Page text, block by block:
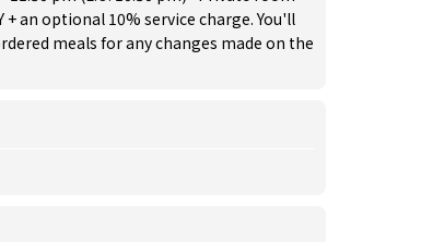
+ an optional 10% service charge. You'll
meals for any changes made on the